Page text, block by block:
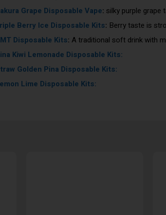
Grape Disposable Vape: silky purple grape
Berry Ice Disposable Kits: Berry taste is
Disposable Kits: A traditional soft drink with
Kiwi Lemonade Disposable Kits:
Golden Pina Disposable Kits:
Lime Disposable Kits: